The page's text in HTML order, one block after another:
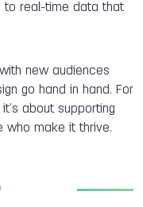
to real-time data that
new audiences
go hand in hand. For
about supporting
who make it thrive.